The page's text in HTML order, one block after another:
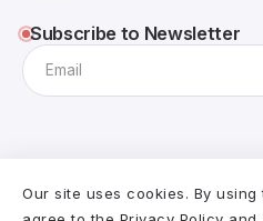
Subscribe to Newsletter
@RivaxStudio - 2025.
Our site uses cookies. By using